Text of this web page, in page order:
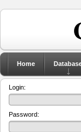
Home
Login:
Password: